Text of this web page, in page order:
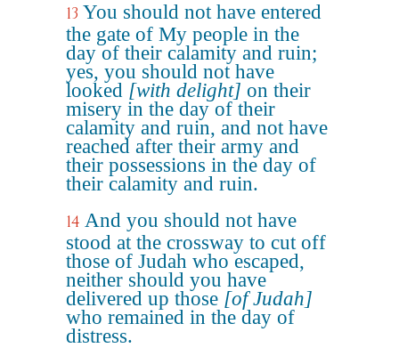
13 You should not have entered
the gate of My people in the
day of their calamity and ruin;
yes, you should not have
looked [with delight] on their
misery in the day of their
calamity and ruin, and not have
reached after their army and
their possessions in the day of
their calamity and ruin.
14 And you should not have
stood at the crossway to cut off
those of Judah who escaped,
neither should you have
delivered up those [of Judah]
who remained in the day of
distress.